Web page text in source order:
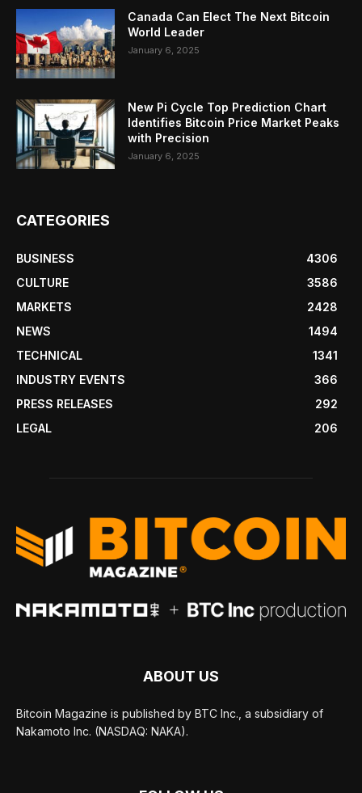
Canada Can Elect The Next Bitcoin
World Leader
January 6, 2025
New Pi Cycle Top Prediction Chart
Identifies Bitcoin Price Market Peaks
with Precision
January 6, 2025
CATEGORIES
BUSINESS
4306
CULTURE
3586
MARKETS
2428
NEWS
1494
TECHNICAL
1341
INDUSTRY EVENTS
366
PRESS RELEASES
292
LEGAL
206
ABOUT US
Bitcoin Magazine is published by BTC Inc., a subsidiary of
Nakamoto Inc. (NASDAQ: NAKA).